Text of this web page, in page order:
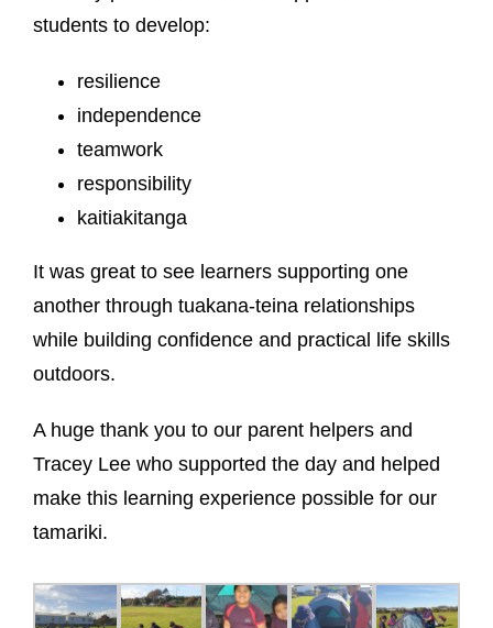
students to develop:
resilience
independence
teamwork
responsibility
kaitiakitanga
It was great to see learners supporting one
another through tuakana-teina relationships
while building confidence and practical life skills
outdoors.
A huge thank you to our parent helpers and
Tracey Lee who supported the day and helped
make this learning experience possible for our
tamariki.